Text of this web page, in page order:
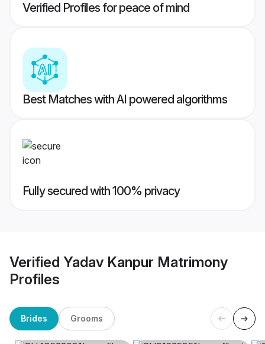
Verified Profiles for peace of mind
Best Matches with AI powered algorithms
Fully secured with 100% privacy
Verified Yadav Kanpur Matrimony
Profiles
Brides Grooms